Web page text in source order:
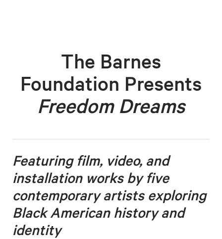
The Barnes
Foundation Presents
Freedom Dreams
Featuring film, video, and
installation works by five
contemporary artists exploring
Black American history and
identity